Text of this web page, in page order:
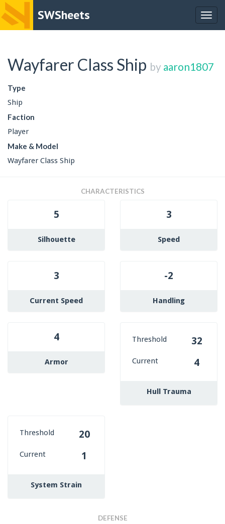
SWSheets
Wayfarer Class Ship by aaron1807
Type
Ship
Faction
Player
Make & Model
Wayfarer Class Ship
CHARACTERISTICS
5
Silhouette
3
Speed
3
Current Speed
-2
Handling
4
Armor
Threshold 32
Current 4
Hull Trauma
Threshold 20
Current 1
System Strain
DEFENSE